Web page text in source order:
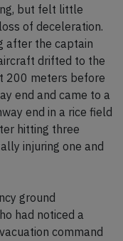
but felt little
of deceleration.
after the captain
drifted to the
200 meters before
end and came to a
end in a rice field
hitting three
injuring one and
ground
had noticed a
command